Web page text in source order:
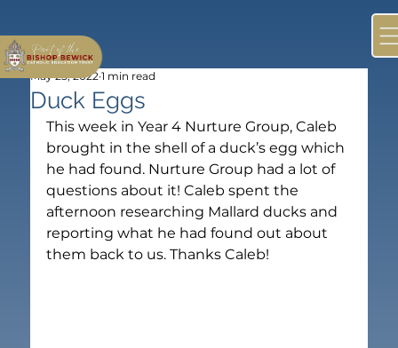
Duck Eggs
May 25, 2022 1 min read
This week in Year 4 Nurture Group, Caleb
brought in the shell of a duck’s egg which
he had found. Nurture Group had a lot of
questions about it! Caleb spent the
afternoon researching Mallard ducks and
reporting what he had found out about
them back to us. Thanks Caleb!